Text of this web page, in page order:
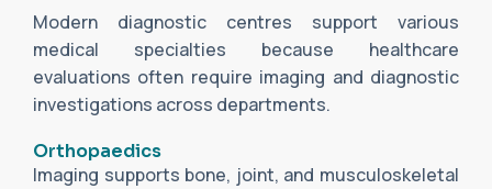
Modern diagnostic centres support various
medical specialties because healthcare
evaluations often require imaging and diagnostic
investigations across departments.
Orthopaedics
Imaging supports bone, joint, and musculoskeletal